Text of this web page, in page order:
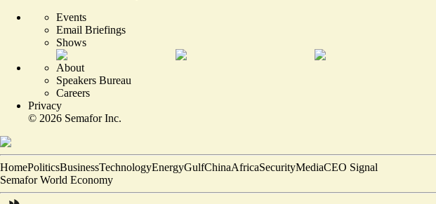
Events
Email Briefings
Shows
About
Speakers Bureau
Careers
Privacy
© 2026 Semafor Inc.
HomePoliticsBusinessTechnologyEnergyGulfChinaAfricaSecurityMediaCEO Signal
Semafor World Economy